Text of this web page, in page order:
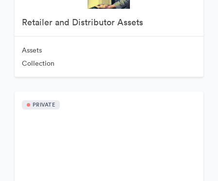
Retailer and Distributor Assets
Assets
Collection
PRIVATE